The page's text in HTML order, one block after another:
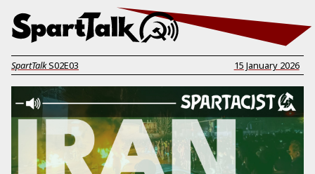
SpartTalkS02E03 15 January 2026